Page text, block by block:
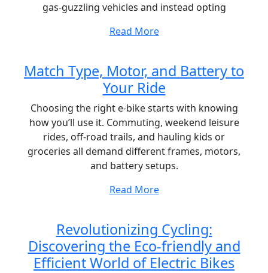
gas-guzzling vehicles and instead opting
Read More
Match Type, Motor, and Battery to
Your Ride
Choosing the right e-bike starts with knowing
how you’ll use it. Commuting, weekend leisure
rides, off-road trails, and hauling kids or
groceries all demand different frames, motors,
and battery setups.
Read More
Revolutionizing Cycling:
Discovering the Eco-friendly and
Efficient World of Electric Bikes